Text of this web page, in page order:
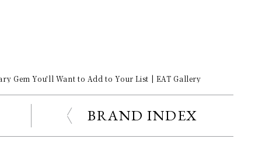
Gem You'll Want to Add to Your List | EAT Gallery
BRAND INDEX